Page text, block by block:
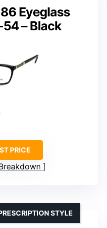
Eyeglass
54 – Black
PRICE
STYLE